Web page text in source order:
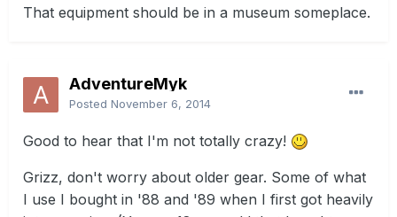
That equipment should be in a museum someplace.
AdventureMyk
Posted November 6, 2014
Good to hear that I'm not totally crazy!
Grizz, don't worry about older gear. Some of what
I use I bought in '88 and '89 when I first got heavily